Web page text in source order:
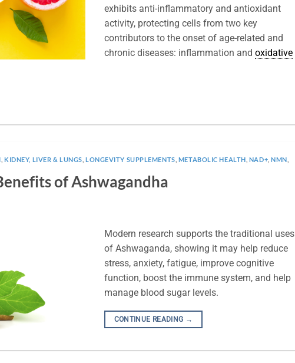
exhibits anti-inflammatory and antioxidant
activity, protecting cells from two key
contributors to the onset of age-related and
chronic diseases: inflammation andoxidative
,KIDNEY, LIVER & LUNGS LONGEVITY SUPPLEMENTS METABOLIC HEALTH NAD+ ,NMN
of Ashwagandha
Modern research supports the traditional uses
of Ashwaganda, showing it may help reduce
stress, anxiety, fatigue, improve cognitive
function, boost the immune system, and help
manage blood sugar levels.
CONTINUE READING →